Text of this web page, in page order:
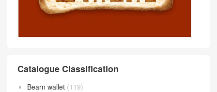
Catalogue Classification
Bearn wallet (119)